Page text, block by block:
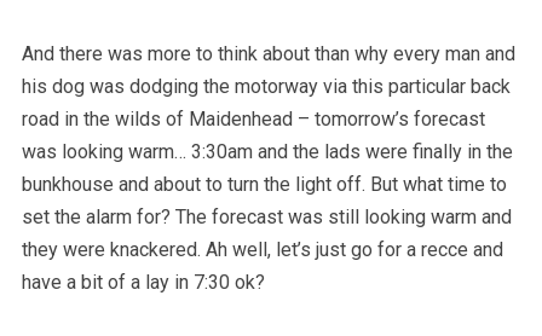
And there was more to think about than why every man and
his dog was dodging the motorway via this particular back
road in the wilds of Maidenhead – tomorrow’s forecast
was looking warm… 3:30am and the lads were finally in the
bunkhouse and about to turn the light off. But what time to
set the alarm for? The forecast was still looking warm and
they were knackered. Ah well, let’s just go for a recce and
have a bit of a lay in 7:30 ok?